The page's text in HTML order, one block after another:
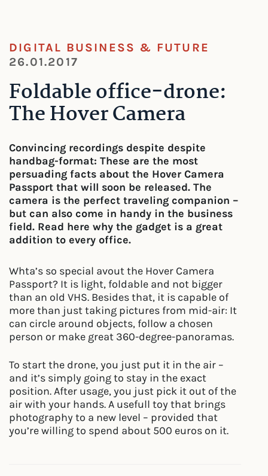
DIGITAL BUSINESS & FUTURE
26.01.2017
Foldable office-drone:
The Hover Camera
Convincing recordings despite despite
handbag-format: These are the most
persuading facts about the Hover Camera
Passport that will soon be released. The
camera is the perfect traveling companion –
but can also come in handy in the business
field. Read here why the gadget is a great
addition to every office.
Whta’s so special avout the Hover Camera
Passport? It is light, foldable and not bigger
than an old VHS. Besides that, it is capable of
more than just taking pictures from mid-air: It
can circle around objects, follow a chosen
person or make great 360-degree-panoramas.
To start the drone, you just put it in the air –
and it’s simply going to stay in the exact
position. After usage, you just pick it out of the
air with your hands. A usefull toy that brings
photography to a new level – provided that
you’re willing to spend about 500 euros on it.